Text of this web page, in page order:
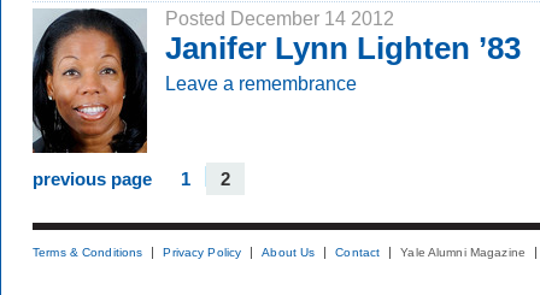
Posted December 14 2012
Janifer Lynn Lighten ’83
Leave a remembrance
previous page 1 2
Terms & Conditions Privacy Policy About Us Contact Yale Alumni Magazine